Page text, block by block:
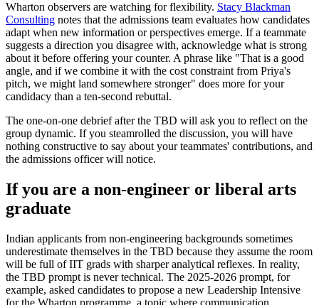
Wharton observers are watching for flexibility. Stacy Blackman
Consulting notes that the admissions team evaluates how candidates
adapt when new information or perspectives emerge. If a teammate
suggests a direction you disagree with, acknowledge what is strong
about it before offering your counter. A phrase like "That is a good
angle, and if we combine it with the cost constraint from Priya's
pitch, we might land somewhere stronger" does more for your
candidacy than a ten-second rebuttal.
The one-on-one debrief after the TBD will ask you to reflect on the
group dynamic. If you steamrolled the discussion, you will have
nothing constructive to say about your teammates' contributions, and
the admissions officer will notice.
If you are a non-engineer or liberal arts
graduate
Indian applicants from non-engineering backgrounds sometimes
underestimate themselves in the TBD because they assume the room
will be full of IIT grads with sharper analytical reflexes. In reality,
the TBD prompt is never technical. The 2025-2026 prompt, for
example, asked candidates to propose a new Leadership Intensive
for the Wharton programme, a topic where communication,